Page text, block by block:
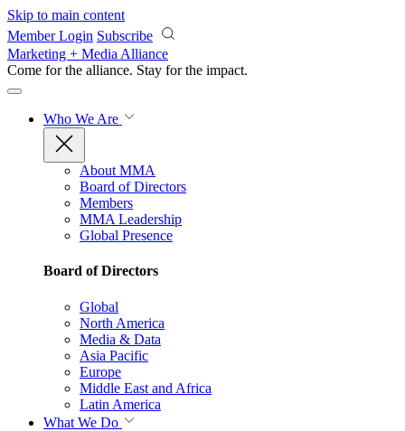
Skip to main content
Member Login Subscribe
Marketing + Media Alliance
Come for the alliance. Stay for the impact.
Who We Are
About MMA
Board of Directors
Members
MMA Leadership
Global Presence
Board of Directors
Global
North America
Media & Data
Asia Pacific
Europe
Middle East and Africa
Latin America
What We Do